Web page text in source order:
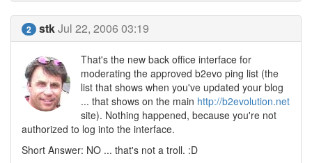
2 stkJul 22, 2006 03:19
That's the new back office interface for
moderating the approved b2evo ping list (the
list that shows when you've updated your blog
... that shows on the main http://b2evolution.net
site). Nothing happened, because you're not
authorized to log into the interface.
Short Answer: NO ... that's not a troll. :D